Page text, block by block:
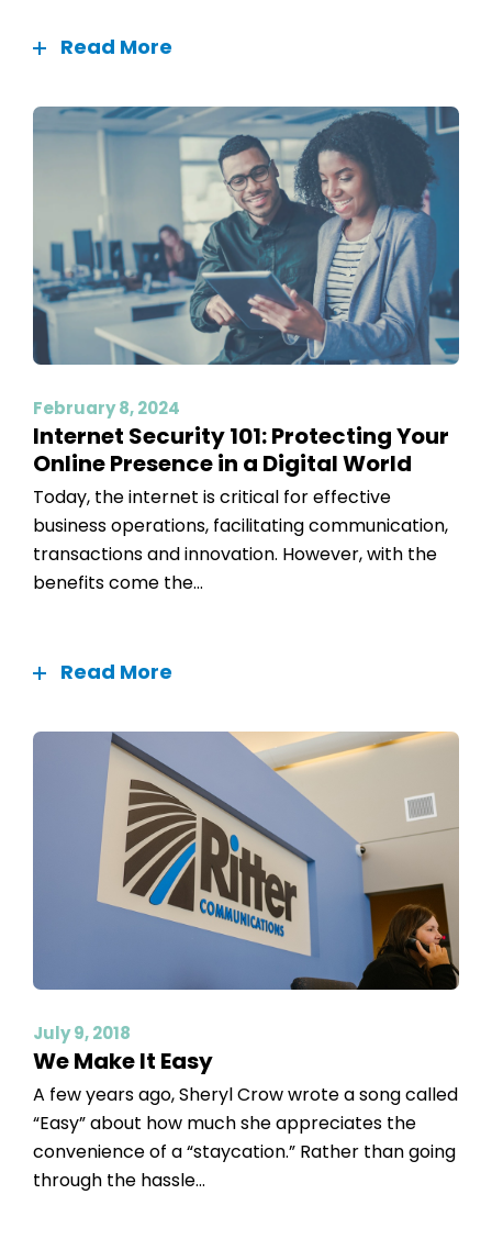
Read More
February 8, 2024
Internet Security 101: Protecting Your
Online Presence in a Digital World
Today, the internet is critical for effective
business operations, facilitating communication,
transactions and innovation. However, with the
benefits come the...
Read More
July 9, 2018
We Make It Easy
A few years ago, Sheryl Crow wrote a song called
“Easy” about how much she appreciates the
convenience of a “staycation.” Rather than going
through the hassle...